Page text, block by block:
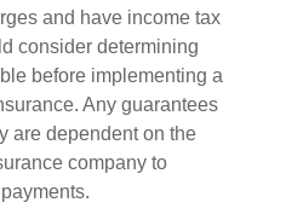
and have income tax
consider determining
before implementing a
Any guarantees
are dependent on the
company to